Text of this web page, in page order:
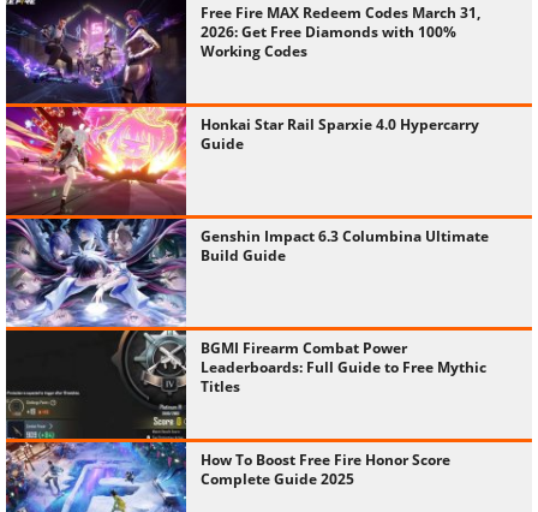
Free Fire MAX Redeem Codes March 31,
2026: Get Free Diamonds with 100%
Working Codes
Honkai Star Rail Sparxie 4.0 Hypercarry
Guide
Genshin Impact 6.3 Columbina Ultimate
Build Guide
BGMI Firearm Combat Power
Leaderboards: Full Guide to Free Mythic
Titles
How To Boost Free Fire Honor Score
Complete Guide 2025